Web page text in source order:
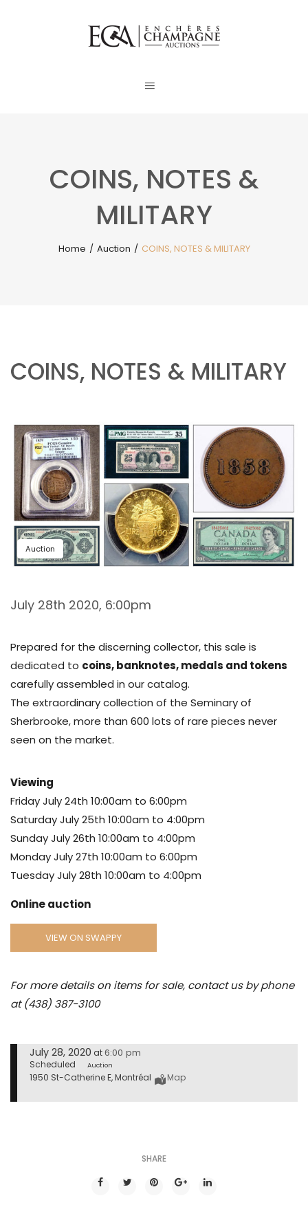
COINS, NOTES &
MILITARY
Home / Auction / COINS, NOTES & MILITARY
COINS, NOTES & MILITARY
Auction
July 28th 2020, 6:00pm
Prepared for the discerning collector, this sale is
dedicated to coins, banknotes, medals and tokens
carefully assembled in our catalog.
The extraordinary collection of the Seminary of
Sherbrooke, more than 600 lots of rare pieces never
seen on the market.
Viewing
Friday July 24th 10:00am to 6:00pm
Saturday July 25th 10:00am to 4:00pm
Sunday July 26th 10:00am to 4:00pm
Monday July 27th 10:00am to 6:00pm
Tuesday July 28th 10:00am to 4:00pm
Online auction
VIEW ON SWAPPY
For more details on items for sale, contact us by phone
at (438) 387-3100
July 28, 2020 at6:00 pm
Scheduled Auction
1950 St-Catherine E, Montréal Map
SHARE